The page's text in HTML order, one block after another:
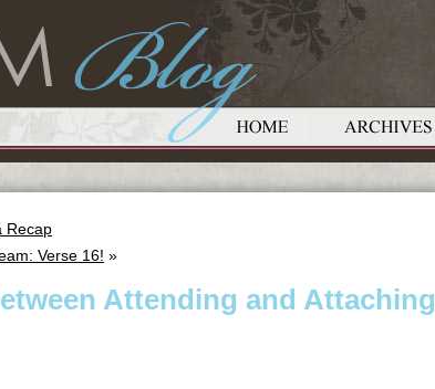
Recap
Verse 16! »
Attending and Attaching